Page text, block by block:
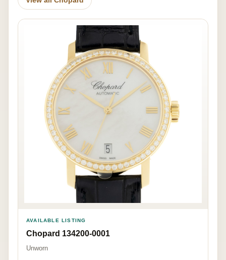
AVAILABLE LISTING
Chopard 134200-0001
Unworn